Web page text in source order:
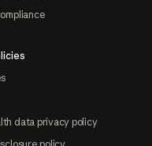
data privacy policy